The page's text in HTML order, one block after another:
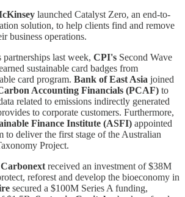
launched Catalyst Zero, an end-to-
solution, to help clients find and remove
business operations.
last week, CPI's Second Wave
sustainable card badges from
card program. Bank of East Asia joined
Accounting Financials (PCAF) to
related to emissions indirectly generated
to corporate customers. Furthermore,
Finance Institute (ASFI) appointed
to deliver the first stage of the Australian
Project.
Carbonextreceived an investment of $38M
reforest and develop the bioeconomy in
secured a $100M Series A funding,